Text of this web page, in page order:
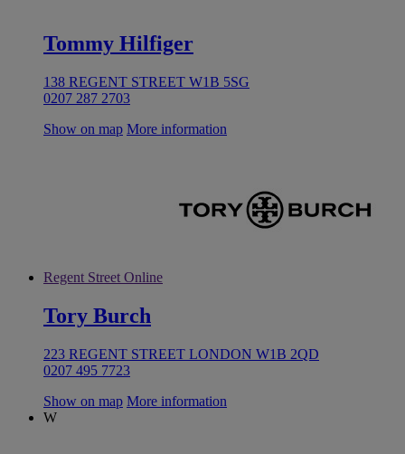
Tommy Hilfiger
138 REGENT STREET W1B 5SG
0207 287 2703
Show on map More information
Regent Street Online
Tory Burch
223 REGENT STREET LONDON W1B 2QD
0207 495 7723
Show on map More information
W